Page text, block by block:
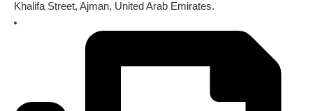
Khalifa Street, Ajman, United Arab Emirates.